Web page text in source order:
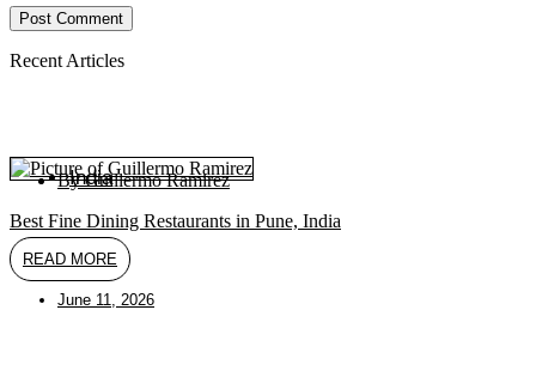
Recent Articles
India
ByGuillermo Ramirez
Best Fine Dining Restaurants in Pune, India
READ MORE
June 11, 2026